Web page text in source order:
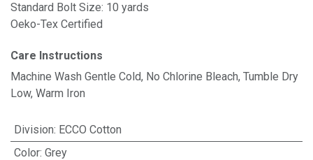
Standard Bolt Size: 10 yards
Oeko-Tex Certified
Care Instructions
Machine Wash Gentle Cold, No Chlorine Bleach, Tumble Dry
Low, Warm Iron
Division: ECCO Cotton
Color: Grey